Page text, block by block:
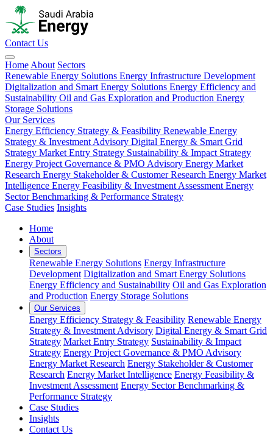
Contact Us
Home About Sectors
Renewable Energy Solutions Energy Infrastructure Development
Digitalization and Smart Energy Solutions Energy Efficiency and
Sustainability Oil and Gas Exploration and Production Energy
Storage Solutions
Our Services
Energy Efficiency Strategy & Feasibility Renewable Energy
Strategy & Investment Advisory Digital Energy & Smart Grid
Strategy Market Entry Strategy Sustainability & Impact Strategy
Energy Project Governance & PMO Advisory Energy Market
Research Energy Stakeholder & Customer Research Energy Market
Intelligence Energy Feasibility & Investment Assessment Energy
Sector Benchmarking & Performance Strategy
Case Studies Insights
Home
About
Sectors
Renewable Energy Solutions Energy Infrastructure
Development Digitalization and Smart Energy Solutions
Energy Efficiency and Sustainability Oil and Gas Exploration
and Production Energy Storage Solutions
Our Services
Energy Efficiency Strategy & Feasibility Renewable Energy
Strategy & Investment Advisory Digital Energy & Smart Grid
Strategy Market Entry Strategy Sustainability & Impact
Strategy Energy Project Governance & PMO Advisory
Energy Market Research Energy Stakeholder & Customer
Research Energy Market Intelligence Energy Feasibility &
Investment Assessment Energy Sector Benchmarking &
Performance Strategy
Case Studies
Insights
Contact Us